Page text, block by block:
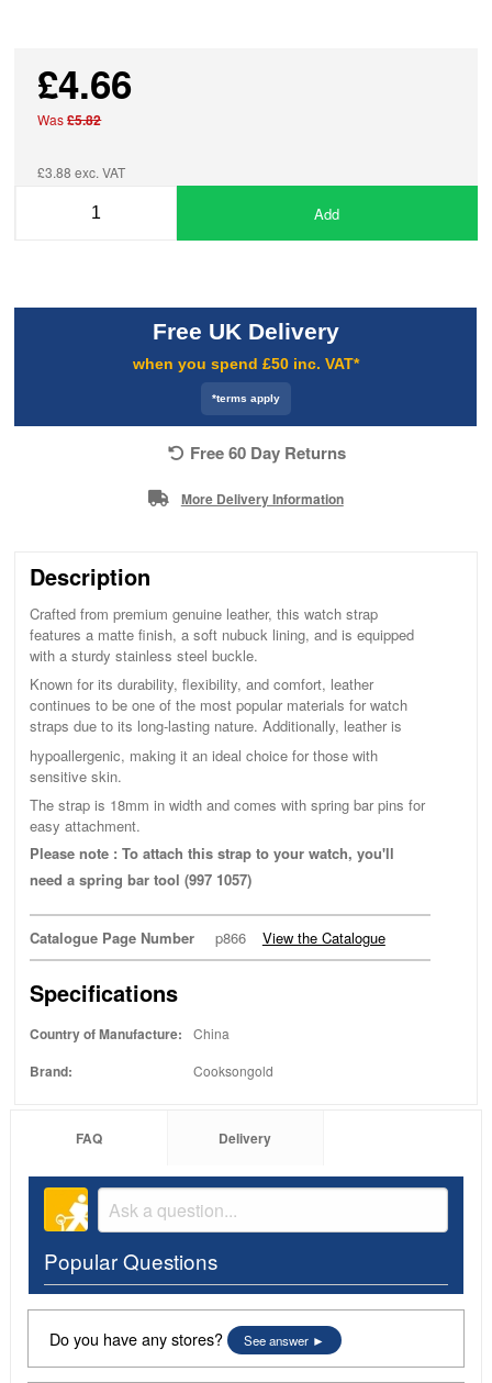
£4.66
Was£5.82
£3.88 exc. VAT
Add
Free UK Delivery
when you spend £50 inc. VAT*
*terms apply
Free 60 Day Returns
More Delivery Information
Description
Crafted from premium genuine leather, this watch strap
features a matte finish, a soft nubuck lining, and is equipped
with a sturdy stainless steel buckle.
Known for its durability, flexibility, and comfort, leather
continues to be one of the most popular materials for watch
straps due to its long-lasting nature. Additionally, leather is
hypoallergenic, making it an ideal choice for those with
sensitive skin.
The strap is 18mm in width and comes with spring bar pins for
easy attachment.
Please note : To attach this strap to your watch, you'll
need a spring bar tool (997 1057)
Catalogue Page Number p866 View the Catalogue
Specifications
Country of Manufacture: China
Brand: Cooksongold
FAQ Delivery
Popular Questions
Do you have any stores? See answer